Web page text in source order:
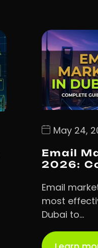
May 24,
Email
2026:
Email
most
Dubai to…